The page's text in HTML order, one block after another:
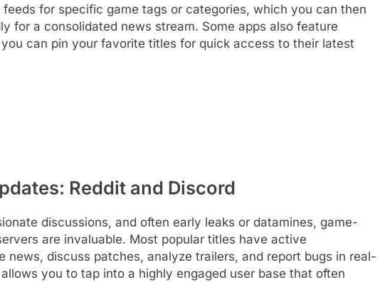
for specific game tags or categories, which you can then
for a consolidated news stream. Some apps also feature
can pin your favorite titles for quick access to their latest
Reddit and Discord
discussions, and often early leaks or datamines, game-
are invaluable. Most popular titles have active
news, discuss patches, analyze trailers, and report bugs in real-
you to tap into a highly engaged user base that often